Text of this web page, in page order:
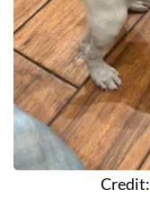
Credit: